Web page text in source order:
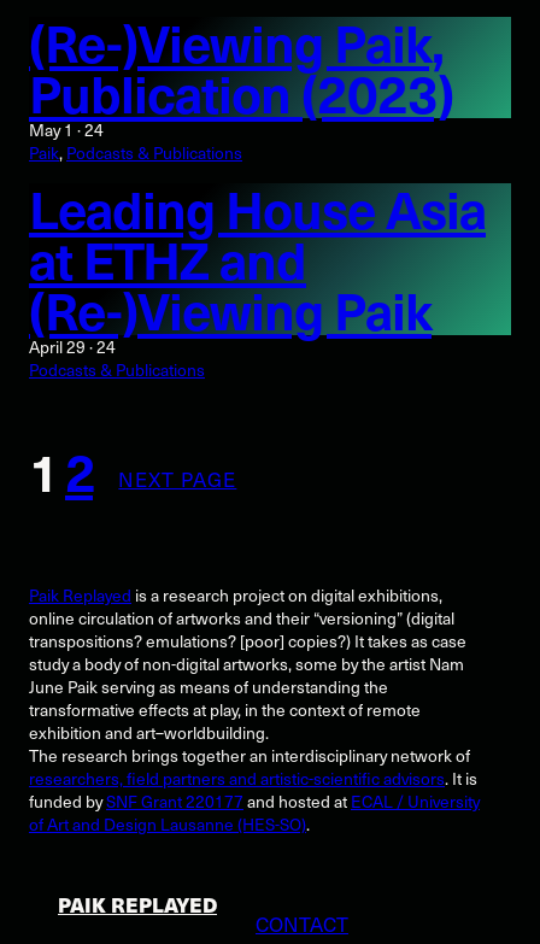
(Re-)Viewing Paik,
Publication (2023)
May 1 · 24
Paik, Podcasts & Publications
Leading House Asia
at ETHZ and
(Re-)Viewing Paik
April 29 · 24
Podcasts & Publications
1 2 NEXT PAGE
Paik Replayed is a research project on digital exhibitions,
online circulation of artworks and their “versioning” (digital
transpositions? emulations? [poor] copies?) It takes as case
study a body of non-digital artworks, some by the artist Nam
June Paik serving as means of understanding the
transformative effects at play, in the context of remote
exhibition and art–worldbuilding.
The research brings together an interdisciplinary network of
researchers, field partners and artistic-scientific advisors. It is
funded bySNF Grant 220177and hosted atECAL / University
of Art and Design Lausanne (HES-SO).
PAIK REPLAYED
CONTACT